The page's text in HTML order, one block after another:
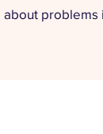
about problems